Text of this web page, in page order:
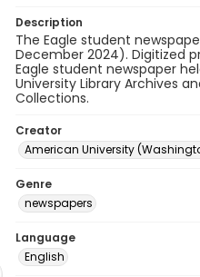
Description
The Eagle student
December 2024). Digitized
Eagle student newspaper
University Library Archives
Collections.
Creator
American University
Genre
newspapers
Language
English